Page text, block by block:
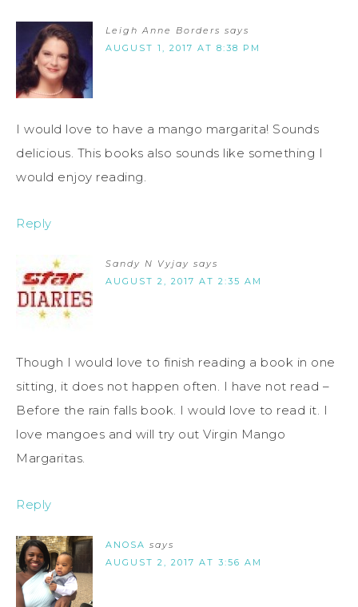
Leigh Anne Borders says
AUGUST 1, 2017 AT 8:38 PM
I would love to have a mango margarita! Sounds
delicious. This books also sounds like something I
would enjoy reading.
Reply
Sandy N Vyjay says
AUGUST 2, 2017 AT 2:35 AM
Though I would love to finish reading a book in one
sitting, it does not happen often. I have not read –
Before the rain falls book. I would love to read it. I
love mangoes and will try out Virgin Mango
Margaritas.
Reply
ANOSA says
AUGUST 2, 2017 AT 3:56 AM